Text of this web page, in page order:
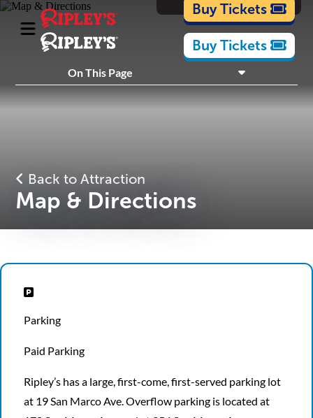
Cartoons
Buy Tickets
Buy Tickets
On This Page
Plan Your Visit
Back to Attraction
Map & Directions
Parking
Paid Parking
Ripley’s has a large, first-come, first-served parking lot
at 19 San Marco Ave. Overflow parking is located at